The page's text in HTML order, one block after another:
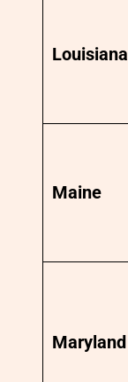
Louisiana
Maine
Maryland